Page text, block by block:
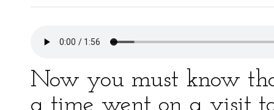
Now you must know
a time went on a visit